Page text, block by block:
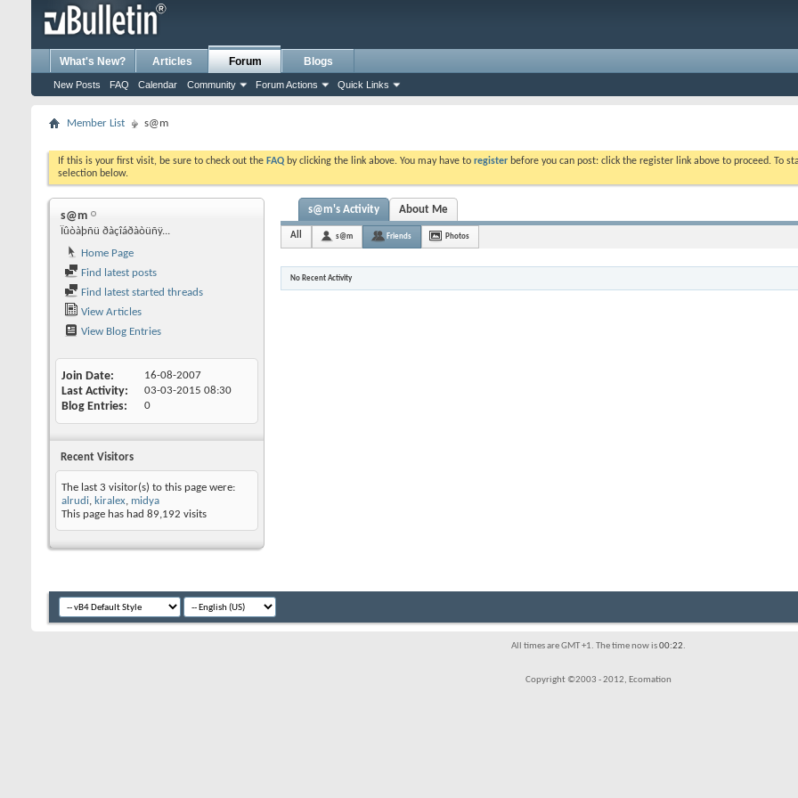
What's New? Articles Forum
New Posts FAQ Calendar Community Forum Actions Quick Links
Blogs
Member List s@m
If this is your first visit, be sure to check out the FAQ by clicking the link above. You may have to register before you can post: click the register link above to proceed. To
selection below.
s@m
Ïûòàþñü ðàçîáðàòüñÿ...
Home Page
Find latest posts
Find latest started threads
View Articles
View Blog Entries
Join Date 16-08-2007
Last Activity 03-03-2015 08:30
Blog Entries 0
Recent Visitors
The last 3 visitor(s) to this page were:
alrudi, kiralex, midya
This page has had 89,192 visits
s@m's Activity About Me
All s@m Friends Photos
No Recent Activity
All times are GMT +1. The time now is00:22.
Copyright ©2003 - 2012, Ecomation